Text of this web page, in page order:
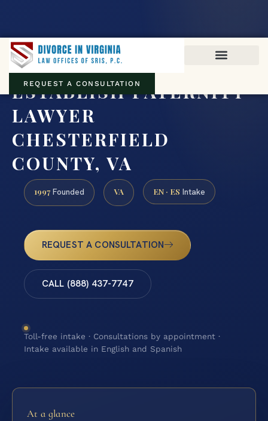
REQUEST A CONSULTATION
ESTABLISH PATERNITY
LAWYER
CHESTERFIELD
COUNTY, VA
1997 Founded VA EN · ES Intake
REQUEST A CONSULTATION
CALL (888) 437-7747
Toll-free intake · Consultations by appointment ·
Intake available in English and Spanish
At a glance